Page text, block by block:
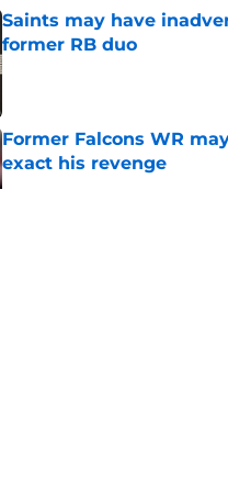
Saints may have
former RB duo
Published by on Invalid Date
Former Falcons WR
exact his revenge
Published by on Invalid Date